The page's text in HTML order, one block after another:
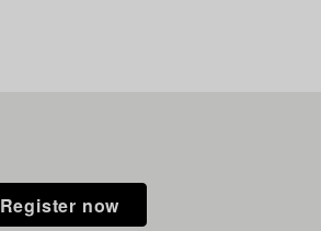
Register now